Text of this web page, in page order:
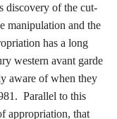
discovery of the cut-
manipulation and the
has a long
western avant garde
aware of when they
Parallel to this
appropriation, that